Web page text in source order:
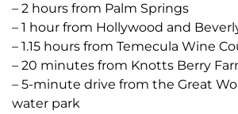
– 2 hours from Palm Springs
– 1 hour from Hollywood and
– 1.15 hours from Temecula Wine
– 20 minutes from Knotts Berry
– 5-minute drive from the Great
water park